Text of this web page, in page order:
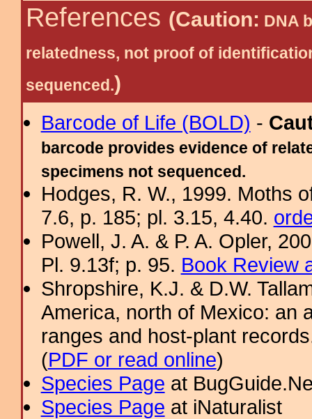
References (Caution: DNA
relatedness, not proof of
sequenced.)
Barcode of Life (BOLD) -
barcode provides evidence of
specimens not sequenced.
Hodges, R. W., 1999. Moths
7.6, p. 185; pl. 3.15, 4.40.
Powell, J. A. & P. A. Opler,
Pl. 9.13f; p. 95. Book Review
Shropshire, K.J. & D.W.
America, north of Mexico: an
ranges and host-plant
(PDF or read online)
Species Page at
Species Page at iNaturalist